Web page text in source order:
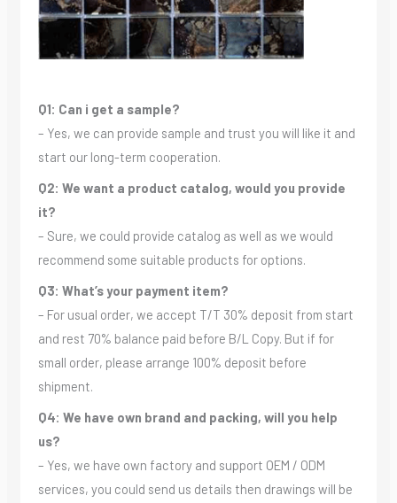
Q1: Can i get a sample?
– Yes, we can provide sample and trust you will like it and
start our long-term cooperation.
Q2: We want a product catalog, would you provide
it?
– Sure, we could provide catalog as well as we would
recommend some suitable products for options.
Q3: What’s your payment item?
– For usual order, we accept T/T 30% deposit from start
and rest 70% balance paid before B/L Copy. But if for
small order, please arrange 100% deposit before
shipment.
Q4: We have own brand and packing, will you help
us?
– Yes, we have own factory and support OEM / ODM
services, you could send us details then drawings will be